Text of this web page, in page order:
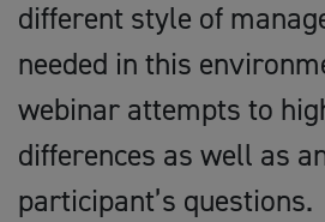
different style of
needed in this
webinar attempts to
differences as well as
participant’s questions.